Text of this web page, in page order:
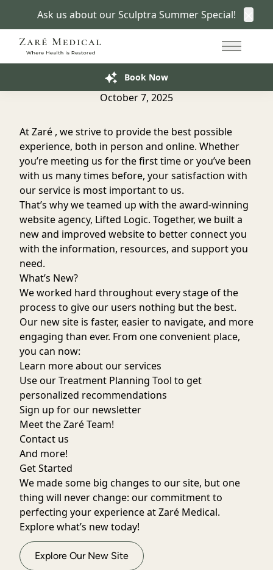
Ask us about our Sculptra Summer Special!
415.766.7266
Main
Book Now
Back to Blog
We Launched Our New Website!
October 7, 2025
At Zaré , we strive to provide the best possible
experience, both in person and online. Whether
you’re meeting us for the first time or you’ve been
with us many times before, your satisfaction with
our service is most important to us.
That’s why we teamed up with theaward-winning
website agency, Lifted Logic. Together, we built a
new and improved website to better connect you
with the information, resources, and support you
need.
What’s New?
We worked hard throughout every stage of the
process to give our users nothing but the best.
Our new site is faster, easier to navigate, and more
engaging than ever. From one convenient place,
you can now:
Learn more about our services
Use ourTreatment Planning Tool to get
personalized recommendations
Sign up for our newsletter
Meet theZaré Team!
Contact us
And more!
Get Started
We made some big changes to our site, but one
thing will never change: our commitment to
perfecting your experience at Zaré Medical.
Explore what’s new today!
Explore Our New Site